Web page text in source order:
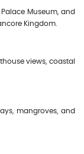
Museum, and
Kingdom.
views, coastal
mangroves, and